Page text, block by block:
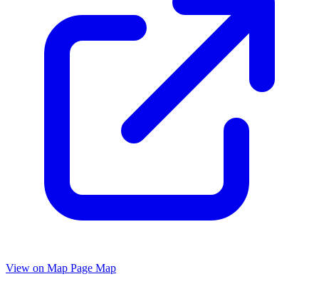
View on Map Page Map